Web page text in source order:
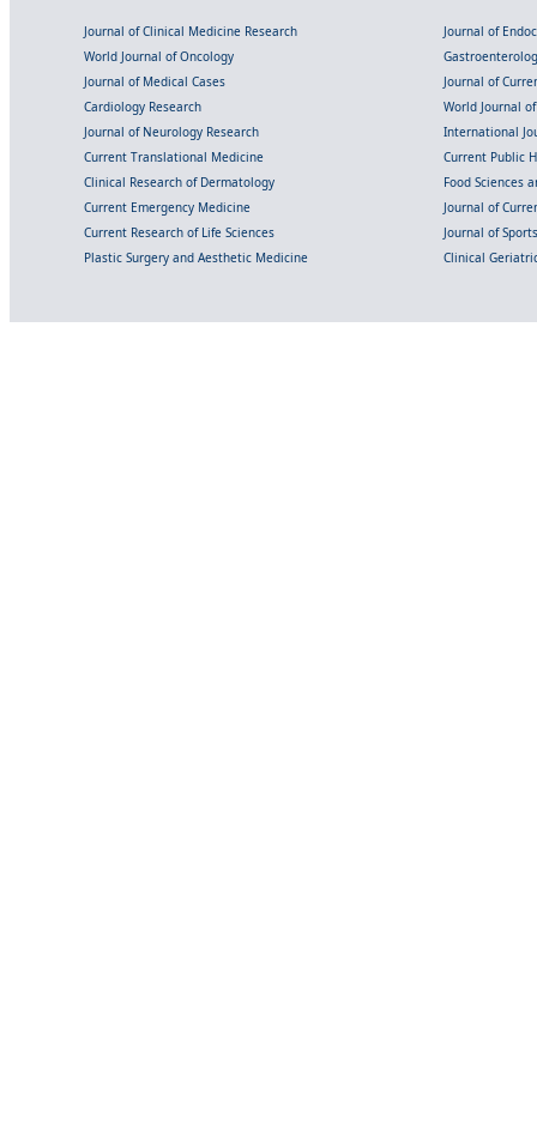
Journal of Clinical Medicine Research
Journal of
World Journal of Oncology
Journal of Medical Cases
Journal of
Cardiology Research
World Journal
Journal of Neurology Research
International
Current Translational Medicine
Current Public
Clinical Research of Dermatology
Food Sciences
Current Emergency Medicine
Journal of
Current Research of Life Sciences
Journal of
Plastic Surgery and Aesthetic Medicine
Clinical